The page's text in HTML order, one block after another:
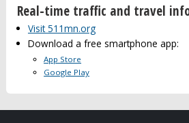
Real-time traffic and travel
Visit 511mn.org
Download a free smartphone app:
App Store
Google Play